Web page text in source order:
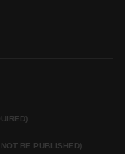
BE PUBLISHED)